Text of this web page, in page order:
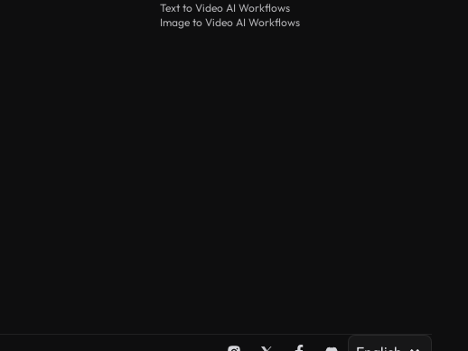
Text to Video AI Workflows
Image to Video AI Workflows